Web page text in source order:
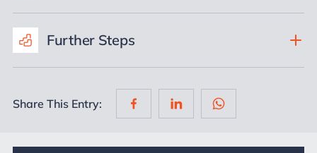
Further Steps
Share This Entry: